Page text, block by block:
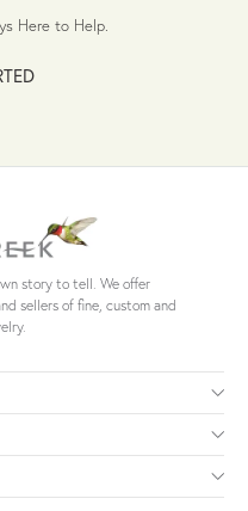
Here to Help.
story to tell. We offer
sellers of fine, custom and